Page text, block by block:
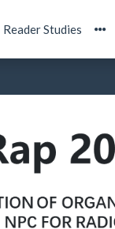
Reader Studies